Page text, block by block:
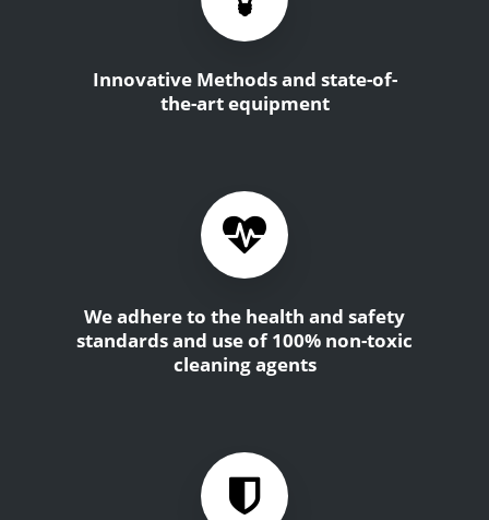
Innovative Methods and state-of-
the-art equipment
We adhere to the health and safety
standards and use of 100% non-toxic
cleaning agents